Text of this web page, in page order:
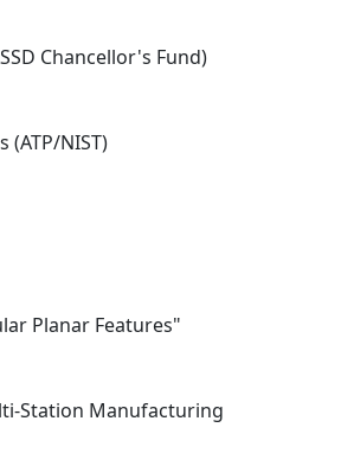
Chancellor's Fund)
NIST)
Planar Features"
Station Manufacturing